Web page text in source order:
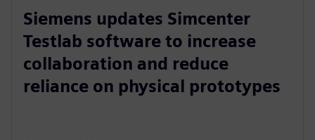
Siemens updates Simcenter
Testlab software to increase
collaboration and reduce
reliance on physical prototypes